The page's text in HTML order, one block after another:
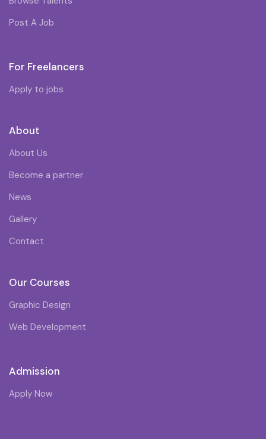
Post A Job
For Freelancers
Apply to jobs
About
About Us
Become a partner
News
Gallery
Contact
Our Courses
Graphic Design
Web Development
Admission
Apply Now